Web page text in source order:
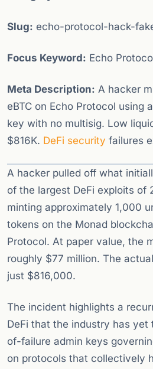
Slug: echo-protocol-hack-
Focus Keyword: Echo
Meta Description: A hacker
eBTC on Echo Protocol using
key with no multisig. Low
$816K. DeFi security failures
A hacker pulled off what
of the largest DeFi exploits of
minting approximately 1,000
tokens on the Monad
Protocol. At paper value, the
roughly $77 million. The
just $816,000.
The incident highlights a
DeFi that the industry has
of-failure admin keys
on protocols that collectively